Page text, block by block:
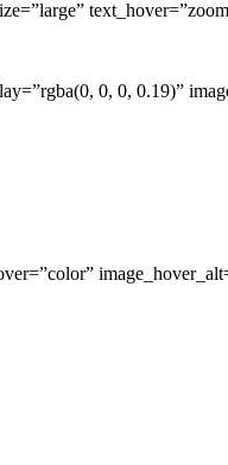
0, 0, 0.19)”